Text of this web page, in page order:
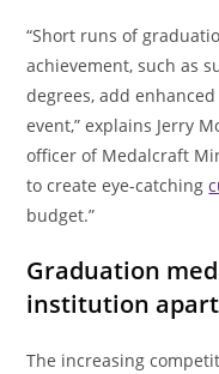
“Short runs of
achievement, such as
degrees, add
event,” explains Jerry
officer of Medalcraft
to create eye-catching
budget.”
Graduation
institution
The increasing